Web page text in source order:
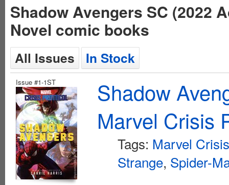
Shadow Avengers SC (2022
Novel comic books
All Issues In Stock
Issue #1-1ST
Shadow
Marvel Crisis
Tags: Marvel
Strange, Spider-